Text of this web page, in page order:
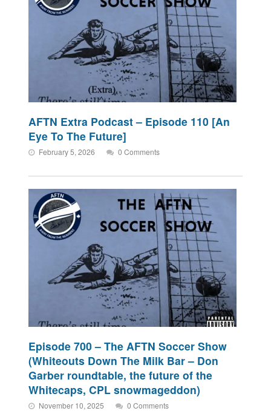
AFTN Extra Podcast – Episode 110 [An
Eye To The Future]
February 5, 2026 0 Comments
Episode 700 – The AFTN Soccer Show
(Whiteouts Down The Milk Bar – Don
Garber roundtable, the future of the
Whitecaps, CPL snowmageddon)
November 10, 2025 0 Comments